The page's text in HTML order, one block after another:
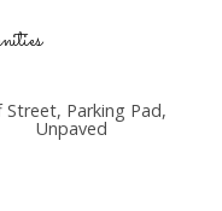
Street, Parking Pad,
Unpaved